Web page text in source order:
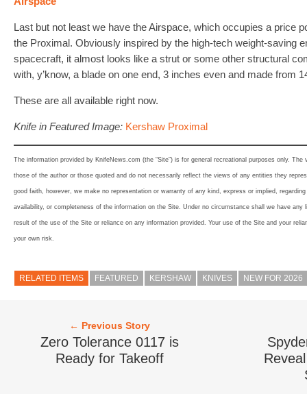
Last but not least we have the Airspace, which occupies a price
the Proximal. Obviously inspired by the high-tech weight-saving
spacecraft, it almost looks like a strut or some other structural
with, y’know, a blade on one end, 3 inches even and made from
These are all available right now.
Knife in Featured Image: Kershaw Proximal
The information provided by KnifeNews.com (the “Site”) is for general recreational purposes only.
those of the author or those quoted and do not necessarily reflect the views of any entities they
good faith, however, we make no representation or warranty of any kind, express or implied,
availability, or completeness of the information on the Site. Under no circumstance shall we have
result of the use of the Site or reliance on any information provided. Your use of the Site and your
your own risk.
RELATED ITEMS FEATURED KERSHAW KNIVES NEW FOR 2026
← Previous Story
Zero Tolerance 0117 is
Ready for Takeoff